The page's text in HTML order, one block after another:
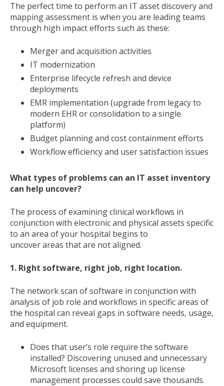
The perfect time to perform an IT asset discovery and
mapping assessment is when you are leading teams
through high impact efforts such as these:
Merger and acquisition activities
IT modernization
Enterprise lifecycle refresh and device
deployments
EMR implementation (upgrade from legacy to
modern EHR or consolidation to a single
platform)
Budget planning and cost containment efforts
Workflow efficiency and user satisfaction issues
What types of problems can an IT asset inventory
can help uncover?
The process of examining clinical workflows in
conjunction with electronic and physical assets specific
to an area of your hospital begins to
uncover areas that are not aligned.
1. Right software, right job, right location.
The network scan of software in conjunction with
analysis of job role and workflows in specific areas of
the hospital can reveal gaps in software needs, usage,
and equipment.
Does that user’s role require the software
installed? Discovering unused and unnecessary
Microsoft licenses and shoring up license
management processes could save thousands.